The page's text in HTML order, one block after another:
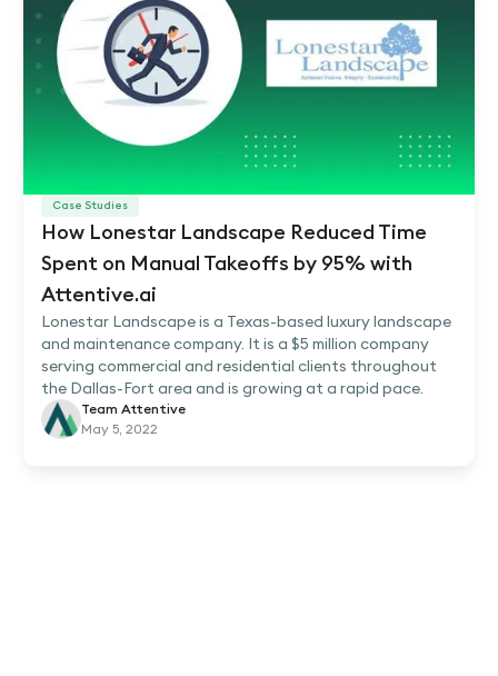
Case Studies
How Lonestar Landscape Reduced Time
Spent on Manual Takeoffs by 95% with
Attentive.ai
Lonestar Landscape is a Texas-based luxury landscape
and maintenance company. It is a $5 million company
serving commercial and residential clients throughout
the Dallas-Fort area and is growing at a rapid pace.
Team Attentive
May 5, 2022